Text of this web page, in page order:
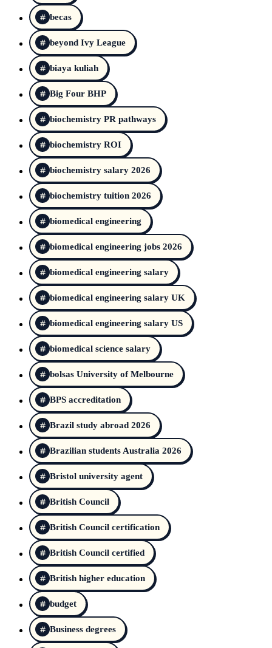
becas
beyond Ivy League
biaya kuliah
Big Four BHP
biochemistry PR pathways
biochemistry ROI
biochemistry salary 2026
biochemistry tuition 2026
biomedical engineering
biomedical engineering jobs 2026
biomedical engineering salary
biomedical engineering salary UK
biomedical engineering salary US
biomedical science salary
bolsas University of Melbourne
BPS accreditation
Brazil study abroad 2026
Brazilian students Australia 2026
Bristol university agent
British Council
British Council certification
British Council certified
British higher education
budget
Business degrees